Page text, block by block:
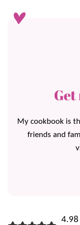
My cookbook is
friends and
4.98